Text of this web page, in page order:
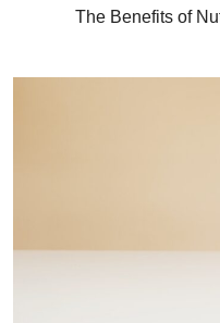
The Benefits of